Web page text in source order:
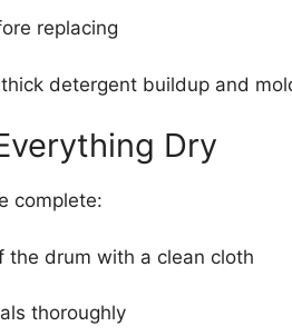
replacing
detergent buildup and
Dry
complete:
the drum with a clean cloth
thoroughly